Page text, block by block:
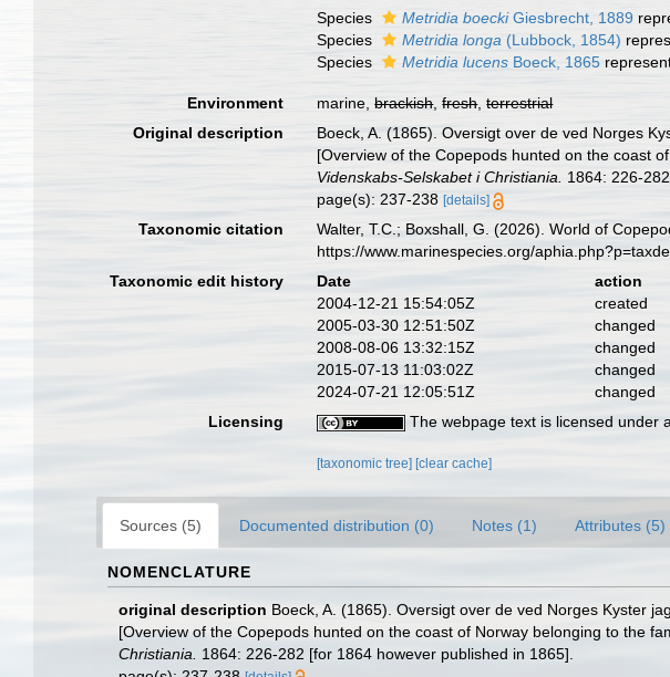
Species Metridia boeckiGiesbrecht, 1889
Species
Metridia longa (Lubbock, 1854)
Species
Metridia lucens Boeck, 1865
Environment marine,brackish,fresh,terrestrial
Original description
Boeck, A. (1865). Oversigt over de ved Norges
[Overview of the Copepods hunted on the coast
Videnskabs-Selskabet i Christiania.
1864: 226-
page(s): 237-238[details]
Taxonomic citation Walter, T.C.; Boxshall, G. (2026). World of
https://www.marinespecies.org/
Taxonomic edit history
Date action
2004-12-21 15:54:05Z
created
2005-03-30 12:51:50Z
changed
2008-08-06 13:32:15Z
changed
2015-07-13 11:03:02Z
changed
2024-07-21 12:05:51Z
changed
Licensing
The webpage text is licensed under
[taxonomic tree] [clear cache]
Sources (5) Documented distribution (0) Notes (1) Attributes (5)
NOMENCLATURE
original description Boeck, A. (1865). Oversigt over de ved Norges Kyster
[Overview of the Copepods hunted on the coast of Norway belonging to the
Christiania.
1864: 226-282 [for 1864 however published in 1865].